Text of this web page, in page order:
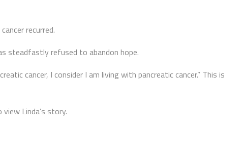
recurred.
steadfastly refused to abandon hope.
cancer, I consider I am living with pancreatic cancer.” This is
Linda’s story.